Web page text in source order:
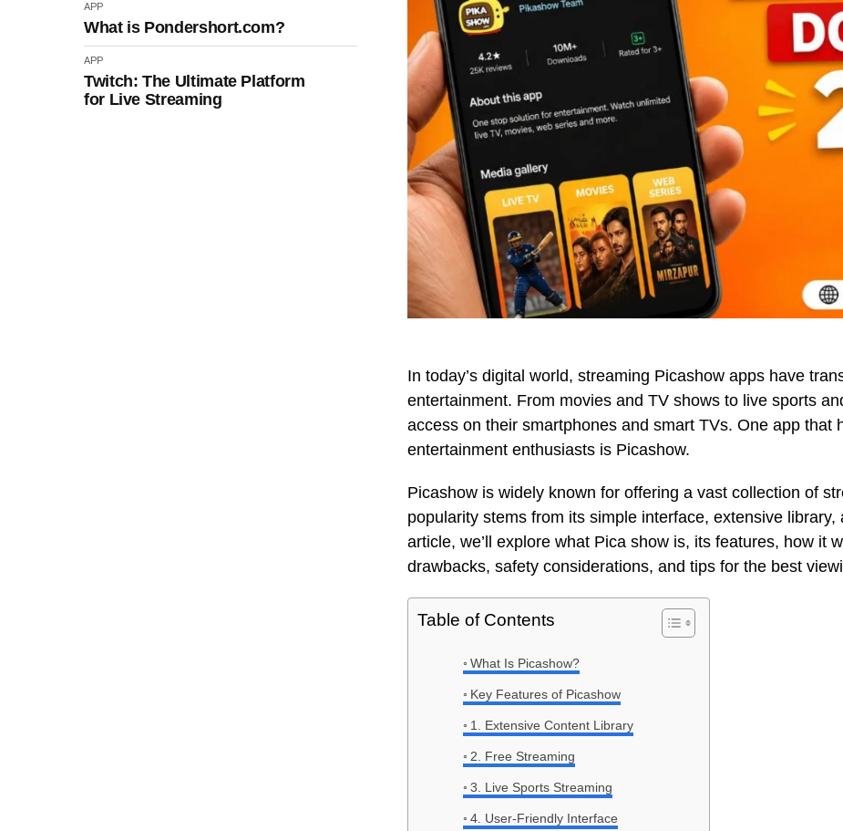
APP
What is Pondershort.com?
APP
Twitch: The Ultimate Platform
for Live Streaming
In today’s digital world, streaming Picashow apps have
entertainment. From movies and TV shows to live sports
access on their smartphones and smart TVs. One app that
entertainment enthusiasts is Picashow.
Picashow is widely known for offering a vast collection of
popularity stems from its simple interface, extensive
article, we’ll explore what Pica show is, its features, how it
drawbacks, safety considerations, and tips for the best
Table of Contents
What Is Picashow?
Key Features of Picashow
1. Extensive Content Library
2. Free Streaming
3. Live Sports Streaming
4. User-Friendly Interface